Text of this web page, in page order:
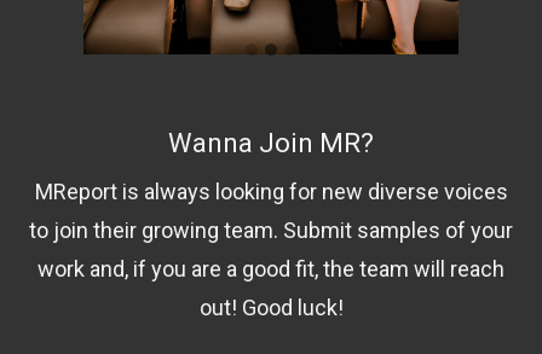
Wanna Join MR?
MReport is always looking for new diverse voices
to join their growing team. Submit samples of your
work and, if you are a good fit, the team will reach
out! Good luck!